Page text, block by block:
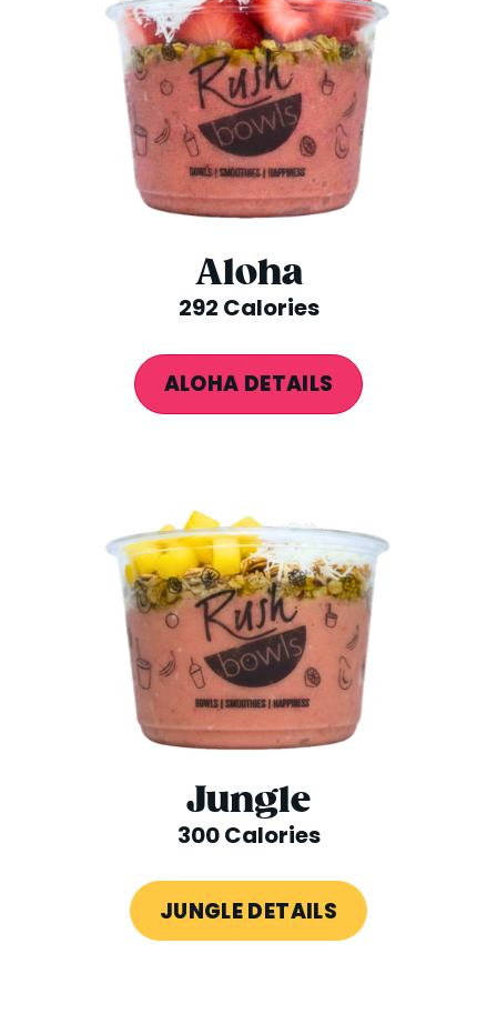
Aloha
292 Calories
ALOHA DETAILS
Jungle
300 Calories
JUNGLE DETAILS